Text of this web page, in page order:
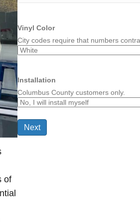
of
Vinyl Color
City codes require that numbers
Installation
Columbus County customers only.